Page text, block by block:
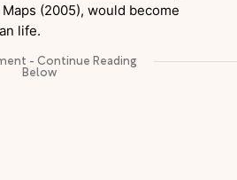
(2005), would become
life.